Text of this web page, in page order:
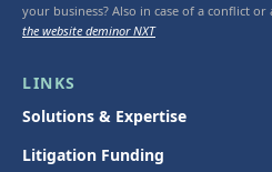
your business? Also in case of a conflict
the website deminor NXT
LINKS
Solutions & Expertise
Litigation Funding